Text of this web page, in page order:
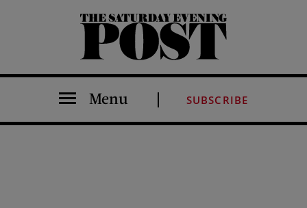
The Saturday Evening Post
Menu SUBSCRIBE